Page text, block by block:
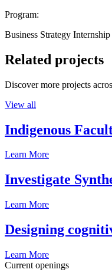
Program:
Business Strategy Internship
Related projects
Discover more projects
View all
Indigenous
Learn More
Investigate
Learn More
Designing
Learn More
Current openings